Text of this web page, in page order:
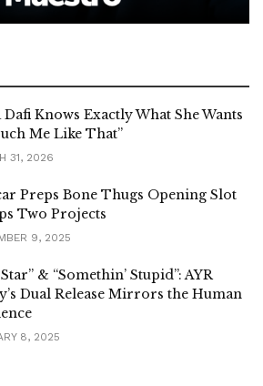
Knows Exactly What She Wants
Me Like That”
31, 2026
Preps Bone Thugs Opening Slot
Two Projects
9, 2025
& “Somethin’ Stupid”: AYR
Dual Release Mirrors the Human
8, 2025